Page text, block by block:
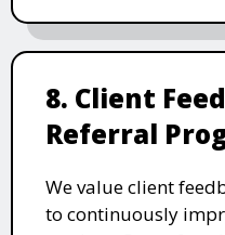
8. Client
Referral
We value client
to continuously